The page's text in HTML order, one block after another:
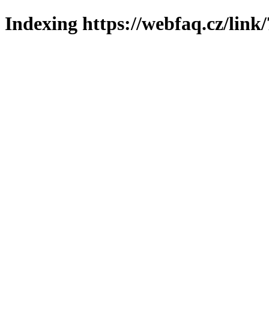
Indexing https://webfaq.cz/link/